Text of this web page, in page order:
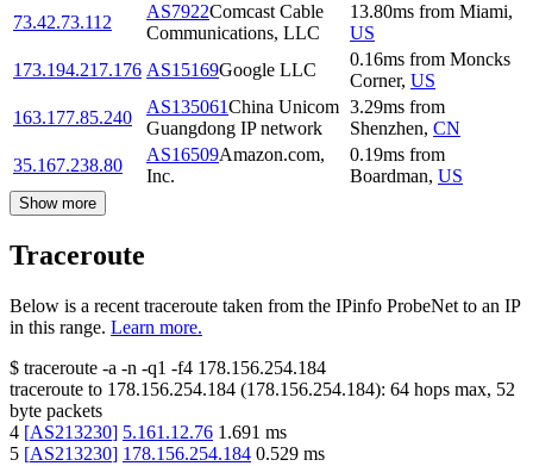
73.42.73.112
AS7922Comcast Cable
Communications, LLC
13.80ms from Miami,
US
173.194.217.176 AS15169Google LLC
0.16ms from Moncks
Corner, US
163.177.85.240
AS135061China Unicom
Guangdong IP network
3.29ms from
Shenzhen, CN
35.167.238.80
AS16509Amazon.com,
Inc.
0.19ms from
Boardman, US
Show more
Traceroute
Below is a recent traceroute taken from the IPinfo ProbeNet to an IP
in this range. Learn more.
$ traceroute -a -n -q1 -f4 178.156.254.184
traceroute to 178.156.254.184 (178.156.254.184): 64 hops max, 52
byte packets
4 [AS213230] 5.161.12.76 1.691 ms
5 [AS213230] 178.156.254.184 0.529 ms